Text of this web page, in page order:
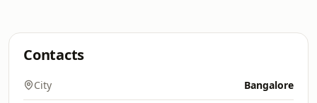
Contacts
City Bangalore